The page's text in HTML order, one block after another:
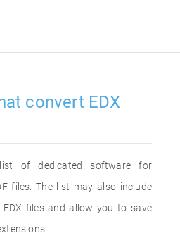
convert EDX
of dedicated software for
files. The list may also include
files and allow you to save